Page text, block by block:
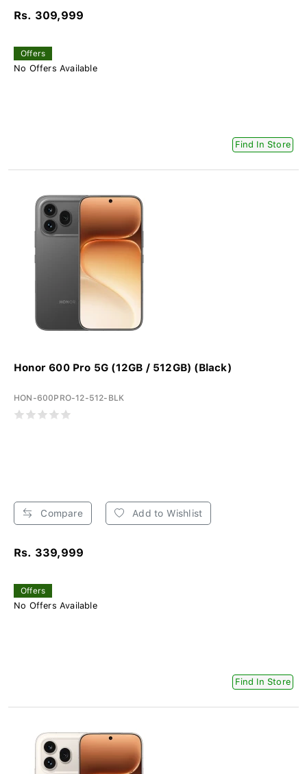
Rs. 309,999
Offers
No Offers Available
Find In Store
Honor 600 Pro 5G (12GB / 512GB) (Black)
HON-600PRO-12-512-BLK
Compare Add to Wishlist
Rs. 339,999
Offers
No Offers Available
Find In Store